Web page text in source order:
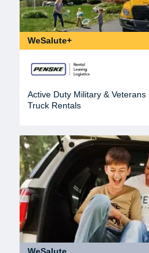
WeSalute+
Active Duty Military &
Truck Rentals
WeSalute